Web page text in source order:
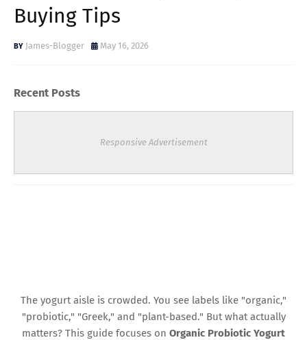
Buying Tips
James-Blogger May 16, 2026
Recent Posts
Responsive Advertisement
The yogurt aisle is crowded. You see labels like "organic,"
"probiotic," "Greek," and "plant-based." But what actually
matters? This guide focuses on Organic Probiotic Yogurt